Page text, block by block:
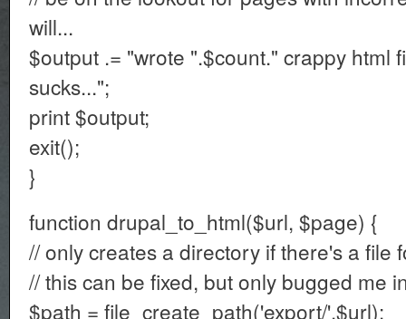
will...
$output .= "wrote ".$count." crappy html
sucks...";
print $output;
exit();
}
function drupal_to_html($url, $page) {
// only creates a directory if there's a file
// this can be fixed, but only bugged me
$path = file_create_path('export/'.$url);